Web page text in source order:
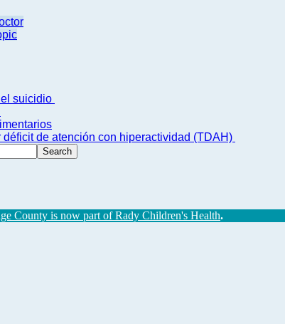
suicidio
déficit de atención con hiperactividad (TDAH)
County is now part of Rady Children's Health.